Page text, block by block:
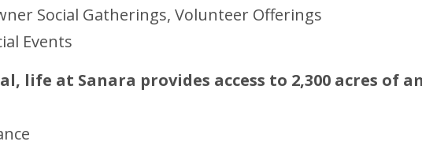
Social Gatherings, Volunteer Offerings
Events
life at Sanara provides access to 2,300 acres of